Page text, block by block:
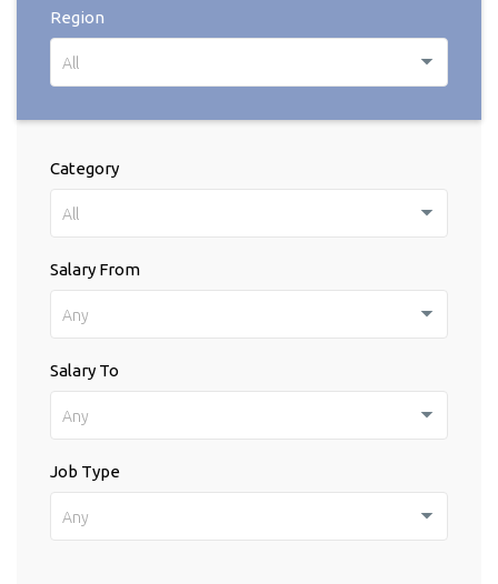
Region
All
Category
All
Salary From
Any
Salary To
Any
Job Type
Any